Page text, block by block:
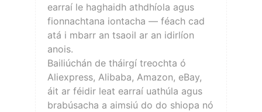
earraí le haghaidh athdhíola agus
fionnachtana iontacha — féach cad
atá i mbarr an tsaoil ar an idirlíon
anois.
Bailiúchán de tháirgí treochta ó
Aliexpress, Alibaba, Amazon, eBay,
áit ar féidir leat earraí uathúla agus
brabúsacha a aimsiú do do shiopa nó